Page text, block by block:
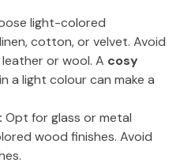
light-colored
cotton, or velvet. Avoid
or wool. A cosy
a light colour can make a
Opt for glass or metal
wood finishes. Avoid